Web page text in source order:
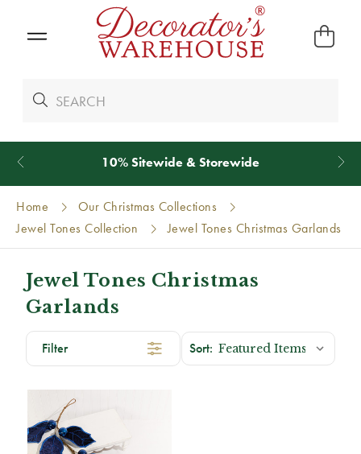
10% Sitewide & Storewide
Home
Our Christmas Collections
Jewel Tones Collection
Jewel Tones Christmas Garlands
Jewel Tones Christmas
Garlands
Filter